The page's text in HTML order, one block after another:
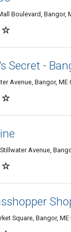
Boulevard, Bangor,
Secret -
Avenue, Bangor, ME
Avenue,
Square, Bangor, ME